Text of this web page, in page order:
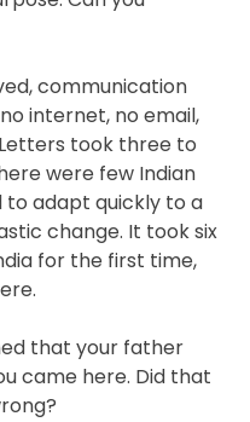
communication
internet, no email,
took three to
were few Indian
to adapt quickly to a
change. It took six
for the first time,
that your father
came here. Did that